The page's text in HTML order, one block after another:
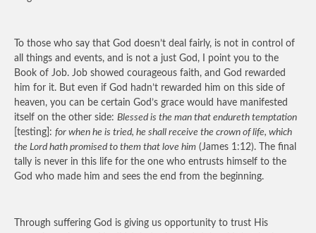
To those who say that God doesn’t deal fairly, is not in control of
all things and events, and is not a just God, I point you to the
Book of Job. Job showed courageous faith, and God rewarded
him for it. But even if God hadn’t rewarded him on this side of
heaven, you can be certain God’s grace would have manifested
itself on the other side: Blessed is the man that endureth temptation
[testing]: for when he is tried, he shall receive the crown of life, which
the Lord hath promised to them that love him (James 1:12). The final
tally is never in this life for the one who entrusts himself to the
God who made him and sees the end from the beginning.
Through suffering God is giving us opportunity to trust His